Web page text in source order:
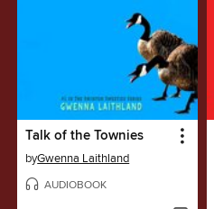
Talk of the Townies
byGwenna Laithland
AUDIOBOOK